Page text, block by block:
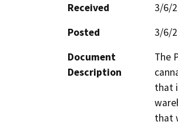
Received
3/6/
Posted
3/6/
Document
Description
The
that
that